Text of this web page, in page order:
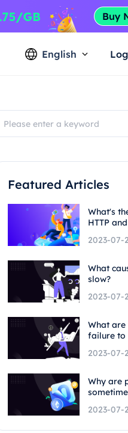
English
Featured Articles
What's
HTTP
2023-07-
What
slow?
2023-07-
What
failure to
2023-07-
Why are
2023-07-